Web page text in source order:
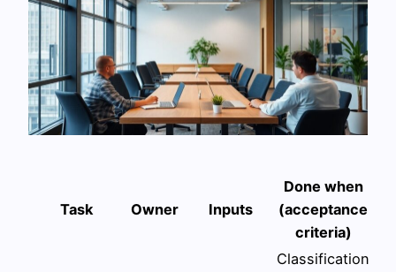
Task Owner Inputs
Done when
(acceptance
criteria)
Classification